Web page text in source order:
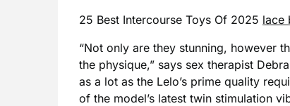
25 Best Intercourse Toys Of 2025 lace
“Not only are they stunning, however
the physique,” says sex therapist
as a lot as the Lelo’s prime quality
of the model’s latest twin stimulation